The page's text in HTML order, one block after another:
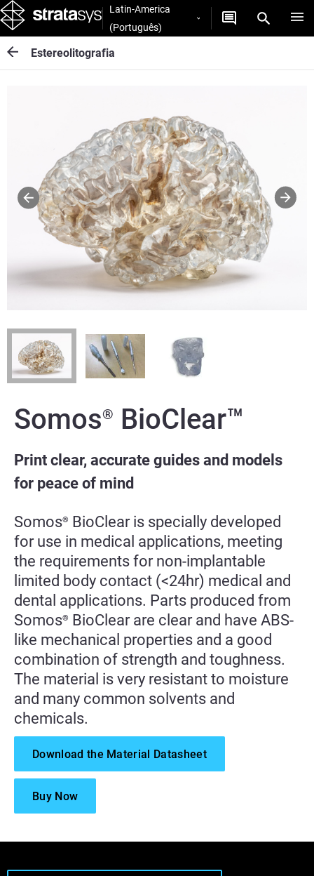
Latin-America
(Português)
Estereolitografia
Somos® BioClear™
Print clear, accurate guides and models
for peace of mind
Somos®
BioClear is specially developed
for use in medical applications, meeting
the requirements for non-implantable
limited body contact (<24hr) medical and
dental applications. Parts produced from
Somos®
BioClear are clear and have ABS-
like mechanical properties and a good
combination of strength and toughness.
The material is very resistant to moisture
and many common solvents and
chemicals.
Download the Material Datasheet
Buy Now